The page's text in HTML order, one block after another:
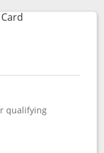
CardLinks to product
qualifying